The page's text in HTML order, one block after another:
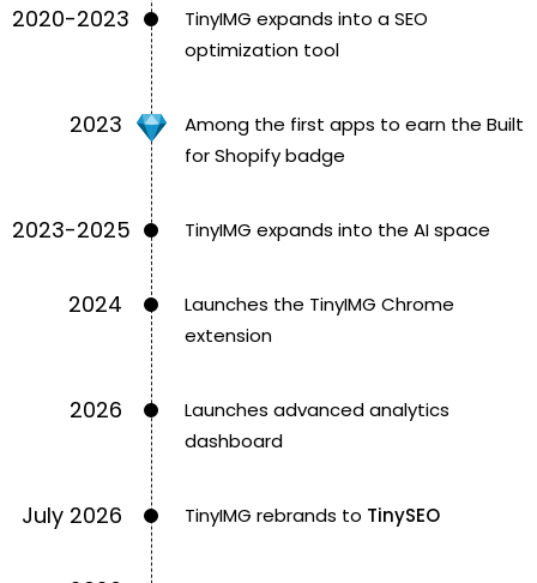
2020-2023
TinyIMG expands into a SEO
optimization tool
2023
Among the first apps to earn the Built
for Shopify badge
2023-2025 TinyIMG expands into the AI space
2024
Launches the TinyIMG Chrome
extension
2026
Launches advanced analytics
dashboard
July 2026 TinyIMG rebrands to TinySEO